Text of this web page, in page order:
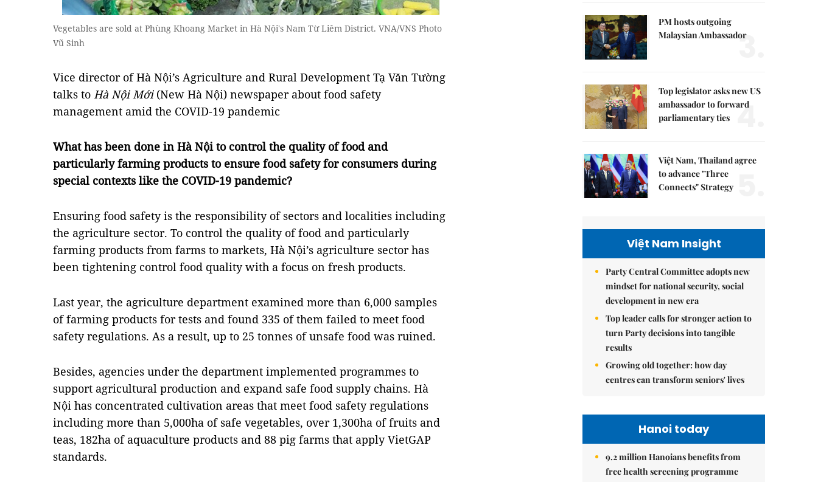
Vegetables are sold at Phùng Khoang Market in Hà Nội's Nam Từ Liêm District. VNA/VNS Photo
Vũ Sinh
Vice director of Hà Nội’s Agriculture and Rural Development Tạ Văn Tường
talks to Hà Nội Mới(New Hà Nội) newspaper about food safety
management amid the COVID-19 pandemic
What has been done in Hà Nội to control the quality of food and
particularly farming products to ensure food safety for consumers during
special contexts like the COVID-19 pandemic?
Ensuring food safety is the responsibility of sectors and localities including
the agriculture sector. To control the quality of food and particularly
farming products from farms to markets, Hà Nội’s agriculture sector has
been tightening control food quality with a focus on fresh products.
Last year, the agriculture department examined more than 6,000 samples
of farming products for tests and found 335 of them failed to meet food
safety regulations. As a result, up to 25 tonnes of unsafe food was ruined.
Besides, agencies under the department implemented programmes to
support agricultural production and expand safe food supply chains. Hà
Nội has concentrated cultivation areas that meet food safety regulations
including more than 5,000ha of safe vegetables, over 1,300ha of fruits and
teas, 182ha of aquaculture products and 88 pig farms that apply VietGAP
standards.
PM hosts outgoing
Malaysian Ambassador
3.
Top legislator asks new US
ambassador to forward
parliamentary ties 4.
Việt Nam, Thailand agree
to advance "Three
Connects" Strategy
Việt Nam Insight
Party Central Committee adopts new
mindset for national security, social
development in new era
Top leader calls for stronger action to
turn Party decisions into tangible
results
Growing old together: how day
centres can transform seniors' lives
Hanoi today
9.2 million Hanoians benefits from
free health screening programme